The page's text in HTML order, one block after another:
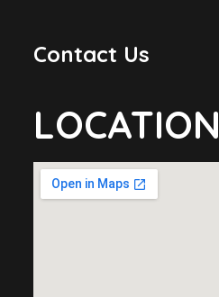
Contact Us
LOCATION